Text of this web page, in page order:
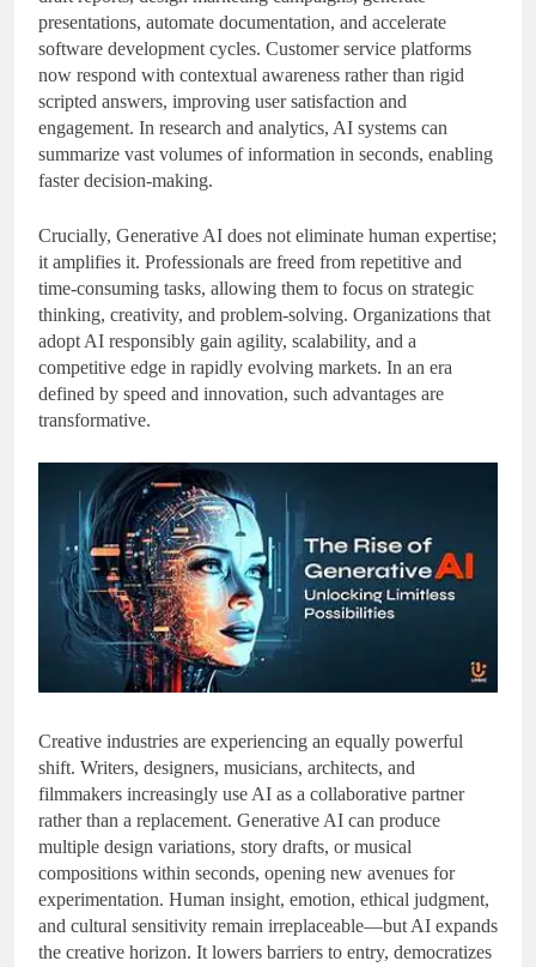
presentations, automate documentation, and accelerate
software development cycles. Customer service platforms
now respond with contextual awareness rather than rigid
scripted answers, improving user satisfaction and
engagement. In research and analytics, AI systems can
summarize vast volumes of information in seconds, enabling
faster decision-making.
Crucially, Generative AI does not eliminate human expertise;
it amplifies it. Professionals are freed from repetitive and
time-consuming tasks, allowing them to focus on strategic
thinking, creativity, and problem-solving. Organizations that
adopt AI responsibly gain agility, scalability, and a
competitive edge in rapidly evolving markets. In an era
defined by speed and innovation, such advantages are
transformative.
Creative industries are experiencing an equally powerful
shift. Writers, designers, musicians, architects, and
filmmakers increasingly use AI as a collaborative partner
rather than a replacement. Generative AI can produce
multiple design variations, story drafts, or musical
compositions within seconds, opening new avenues for
experimentation. Human insight, emotion, ethical judgment,
and cultural sensitivity remain irreplaceable—but AI expands
the creative horizon. It lowers barriers to entry, democratizes